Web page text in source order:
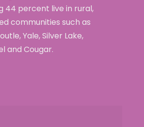
44 percent live in rural,
communities such as
Yale, Silver Lake,
and Cougar.